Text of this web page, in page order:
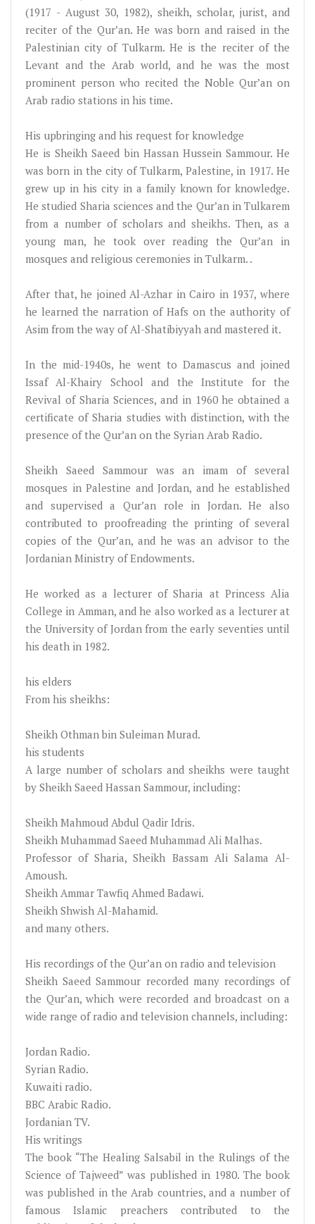
(1917 - August 30, 1982), sheikh, scholar, jurist, and
reciter of the Qur’an. He was born and raised in the
Palestinian city of Tulkarm. He is the reciter of the
Levant and the Arab world, and he was the most
prominent person who recited the Noble Qur’an on
Arab radio stations in his time.
His upbringing and his request for knowledge
He is Sheikh Saeed bin Hassan Hussein Sammour. He
was born in the city of Tulkarm, Palestine, in 1917. He
grew up in his city in a family known for knowledge.
He studied Sharia sciences and the Qur’an in Tulkarem
from a number of scholars and sheikhs. Then, as a
young man, he took over reading the Qur’an in
mosques and religious ceremonies in Tulkarm. .
After that, he joined Al-Azhar in Cairo in 1937, where
he learned the narration of Hafs on the authority of
Asim from the way of Al-Shatibiyyah and mastered it.
In the mid-1940s, he went to Damascus and joined
Issaf Al-Khairy School and the Institute for the
Revival of Sharia Sciences, and in 1960 he obtained a
certificate of Sharia studies with distinction, with the
presence of the Qur’an on the Syrian Arab Radio.
Sheikh Saeed Sammour was an imam of several
mosques in Palestine and Jordan, and he established
and supervised a Qur’an role in Jordan. He also
contributed to proofreading the printing of several
copies of the Qur’an, and he was an advisor to the
Jordanian Ministry of Endowments.
He worked as a lecturer of Sharia at Princess Alia
College in Amman, and he also worked as a lecturer at
the University of Jordan from the early seventies until
his death in 1982.
his elders
From his sheikhs:
Sheikh Othman bin Suleiman Murad.
his students
A large number of scholars and sheikhs were taught
by Sheikh Saeed Hassan Sammour, including:
Sheikh Mahmoud Abdul Qadir Idris.
Sheikh Muhammad Saeed Muhammad Ali Malhas.
Professor of Sharia, Sheikh Bassam Ali Salama Al-
Amoush.
Sheikh Ammar Tawfiq Ahmed Badawi.
Sheikh Shwish Al-Mahamid.
and many others.
His recordings of the Qur’an on radio and television
Sheikh Saeed Sammour recorded many recordings of
the Qur’an, which were recorded and broadcast on a
wide range of radio and television channels, including:
Jordan Radio.
Syrian Radio.
Kuwaiti radio.
BBC Arabic Radio.
Jordanian TV.
His writings
The book “The Healing Salsabil in the Rulings of the
Science of Tajweed” was published in 1980. The book
was published in the Arab countries, and a number of
famous Islamic preachers contributed to the